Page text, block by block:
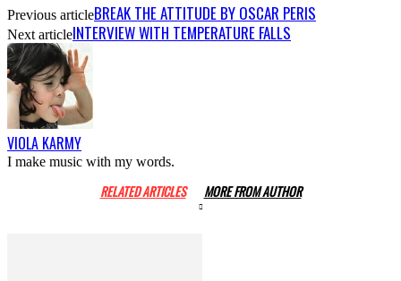
Previous articleBREAK THE ATTITUDE BY OSCAR PERIS
Next articleINTERVIEW WITH TEMPERATURE FALLS
VIOLA KARMY
I make music with my words.
RELATED ARTICLES MORE FROM AUTHOR